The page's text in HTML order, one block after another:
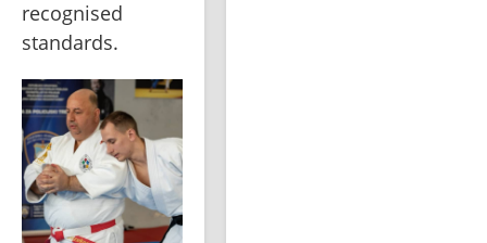
recognised
standards.